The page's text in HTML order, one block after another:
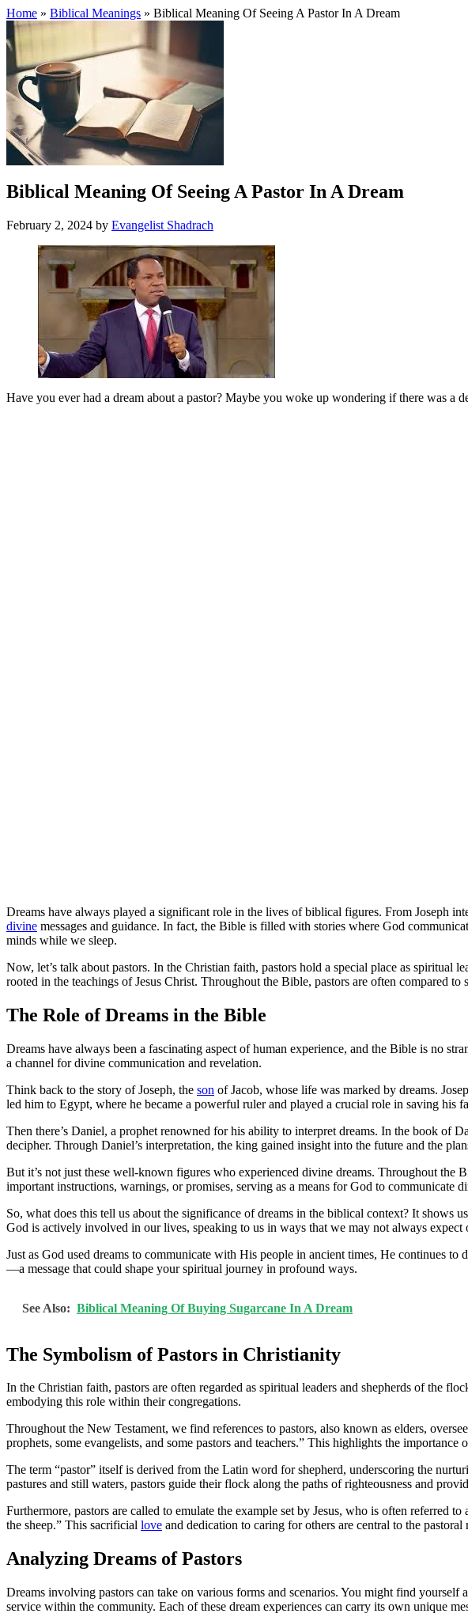
Home » Biblical Meanings » Biblical Meaning Of Seeing A Pastor In A Dream
Biblical Meaning Of Seeing A Pastor In A Dream
February 2, 2024 by Evangelist Shadrach
Have you ever had a dream about a pastor? Maybe you woke up wondering if there was a
Dreams have always played a significant role in the lives of biblical figures. From Joseph
divine messages and guidance. In fact, the Bible is filled with stories where God
minds while we sleep.
Now, let’s talk about pastors. In the Christian faith, pastors hold a special place as
rooted in the teachings of Jesus Christ. Throughout the Bible, pastors are often compared
The Role of Dreams in the Bible
Dreams have always been a fascinating aspect of human experience, and the Bible is no
a channel for divine communication and revelation.
Think back to the story of Joseph, the son of Jacob, whose life was marked by dreams.
led him to Egypt, where he became a powerful ruler and played a crucial role in saving his
Then there’s Daniel, a prophet renowned for his ability to interpret dreams. In the book of
decipher. Through Daniel’s interpretation, the king gained insight into the future and the
But it’s not just these well-known figures who experienced divine dreams. Throughout the
important instructions, warnings, or promises, serving as a means for God to communicate
So, what does this tell us about the significance of dreams in the biblical context? It shows
God is actively involved in our lives, speaking to us in ways that we may not always expect
Just as God used dreams to communicate with His people in ancient times, He continues
—a message that could shape your spiritual journey in profound ways.
See Also: Biblical Meaning Of Buying Sugarcane In A Dream
The Symbolism of Pastors in Christianity
In the Christian faith, pastors are often regarded as spiritual leaders and shepherds of the
embodying this role within their congregations.
Throughout the New Testament, we find references to pastors, also known as elders,
prophets, some evangelists, and some pastors and teachers.” This highlights the
The term “pastor” itself is derived from the Latin word for shepherd, underscoring the
pastures and still waters, pastors guide their flock along the paths of righteousness and
Furthermore, pastors are called to emulate the example set by Jesus, who is often referred
the sheep.” This sacrificial love and dedication to caring for others are central to the pastoral
Analyzing Dreams of Pastors
Dreams involving pastors can take on various forms and scenarios. You might find
service within the community. Each of these dream experiences can carry its own unique